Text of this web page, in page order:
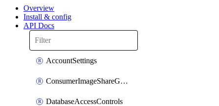
Overview
Install & config
API Docs
AccountSettings
ConsumerImageShareGroupToken
DatabaseAccessControls